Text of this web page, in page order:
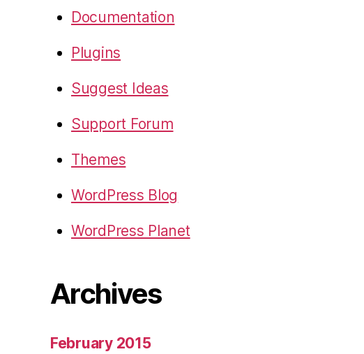
Documentation
Plugins
Suggest Ideas
Support Forum
Themes
WordPress Blog
WordPress Planet
Archives
February 2015